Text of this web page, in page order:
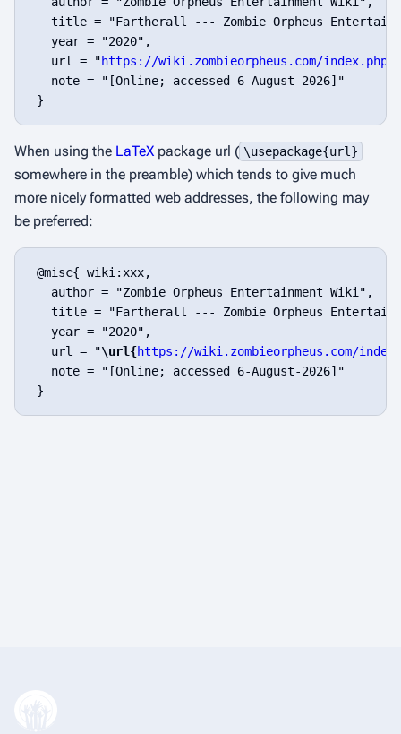
title = "Fartherall --- Zombie Orpheus
   year = "2020",
   url = "
https://wiki.zombieorpheus.com/
   note = "[Online; accessed 6-August-2026]"
When using the LaTeX package url ( \usepackage{url}
somewhere in the preamble) which tends to give much
more nicely formatted web addresses, the following may
be preferred:
@misc{ wiki:xxx,
   author = "Zombie Orpheus Entertainment Wiki",
title = "Fartherall --- Zombie Orpheus
   year = "2020",
   url = "
\url{https://wiki.zombieorpheus.com/
   note = "[Online; accessed 6-August-2026]"